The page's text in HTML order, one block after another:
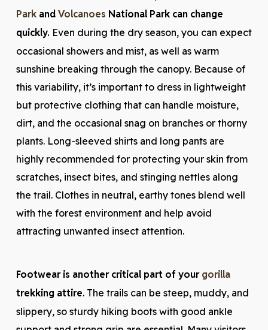
ParkandVolcanoes National Park can change
quickly. Even during the dry season, you can expect
occasional showers and mist, as well as warm
sunshine breaking through the canopy. Because of
this variability, it’s important to dress in lightweight
but protective clothing that can handle moisture,
dirt, and the occasional snag on branches or thorny
plants. Long-sleeved shirts and long pants are
highly recommended for protecting your skin from
scratches, insect bites, and stinging nettles along
the trail. Clothes in neutral, earthy tones blend well
with the forest environment and help avoid
attracting unwanted insect attention.
Footwear is another critical part of yourgorilla
trekking attire. The trails can be steep, muddy, and
slippery, so sturdy hiking boots with good ankle